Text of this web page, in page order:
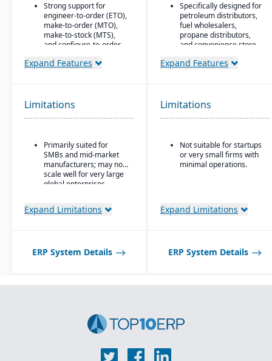
Strong support for
engineer-to-order (ETO),
make-to-order (MTO),
make-to-stock (MTS),
and configure-to-order
modes.
tools to optimize shop
floor operations.
management with real-
time visibility into
materials and orders.
Robust quality
traceability features.
integration for managing
designs, BOMs, and
Expand Features
Specifically designed for
petroleum distributors,
fuel wholesalers,
propane distributors,
and convenience store
functionality (such as
fuel, retail, or
commodity) rather than
add-ons.
Expand Features
Limitations
Primarily suited for
SMBs and mid-market
manufacturers; may not
scale well for very large
global enterprises.
Expand Limitations
Limitations
Not suitable for startups
or very small firms with
minimal operations.
Expand Limitations
ERP System Details ERP System Details